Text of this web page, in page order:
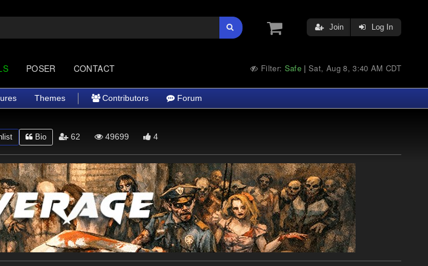
Join Log In
POSER CONTACT Filter: Safe |Sat, Aug 8, 3:40 AM CDT
Themes Contributors Forum
Bio 62 49699 4